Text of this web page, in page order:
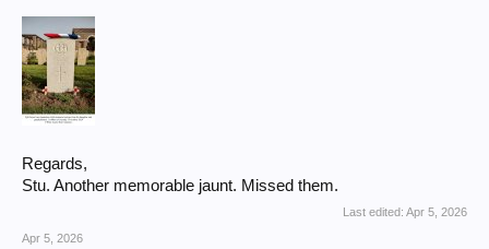
Regards,
Stu. Another memorable jaunt. Missed them.
Last edited: Apr 5, 2026
Apr 5, 2026